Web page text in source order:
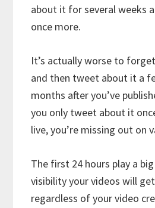
about it for several weeks
once more.
It’s actually worse to
and then tweet about it a
months after you’ve
you only tweet about it
live, you’re missing out on
The first 24 hours play a
visibility your videos will
regardless of your video